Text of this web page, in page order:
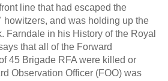
line that had escaped the
howitzers, and was holding up the
Farndale in his History of the Royal
that all of the Forward
45 Brigade RFA were killed or
Observation Officer (FOO) was